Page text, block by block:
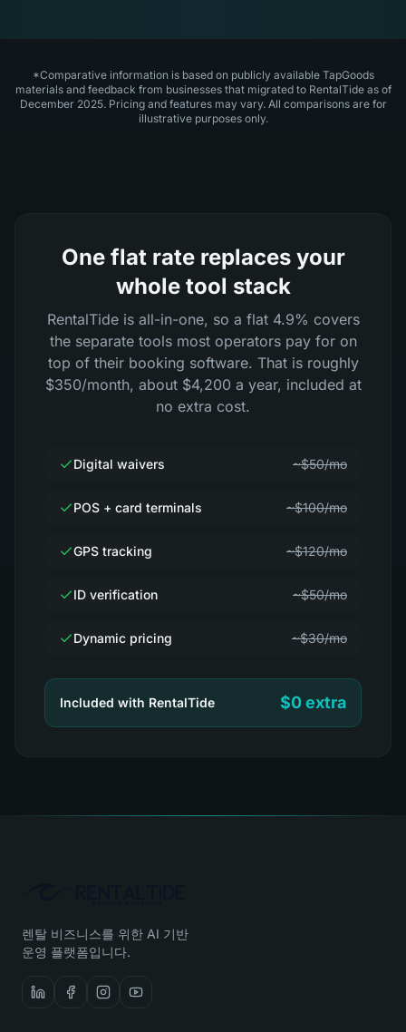
*Comparative information is based on publicly available TapGoods
materials and feedback from businesses that migrated to RentalTide as of
December 2025. Pricing and features may vary. All comparisons are for
illustrative purposes only.
One flat rate replaces your
whole tool stack
RentalTide is all-in-one, so a flat 4.9% covers
the separate tools most operators pay for on
top of their booking software. That is roughly
$350/month, about $4,200 a year, included at
no extra cost.
Digital waivers ~$50/mo
POS + card terminals ~$100/mo
GPS tracking ~$120/mo
ID verification ~$50/mo
Dynamic pricing ~$30/mo
Included with RentalTide $0 extra
렌탈 비즈니스를 위한 AI 기반
운영 플랫폼입니다.